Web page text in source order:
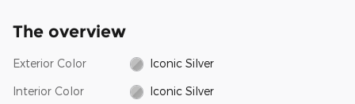
The overview
Exterior Color Iconic Silver
Interior Color Iconic Silver